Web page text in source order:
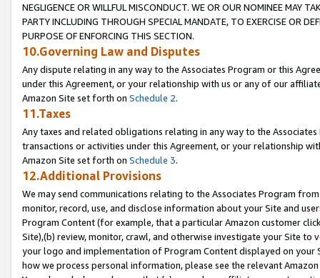
NEGLIGENCE OR WILLFUL MISCONDUCT. WE OR OUR NOMINEE MAY
PARTY INCLUDING THROUGH SPECIAL MANDATE, TO EXERCISE OR
PURPOSE OF ENFORCING THIS SECTION.
10.Governing Law and Disputes
Any dispute relating in any way to the Associates Program or this
under this Agreement, or your relationship with us or any of our
Amazon Site set forth on Schedule 2.
11.Taxes
Any taxes and related obligations relating in any way to the
transactions or activities under this Agreement, or your relationship
Amazon Site set forth on Schedule 3.
12.Additional Provisions
We may send communications relating to the Associates Program
monitor, record, use, and disclose information about your Site and
Program Content (for example, that a particular Amazon customer
Site),(b) review, monitor, crawl, and otherwise investigate your Site
your logo and implementation of Program Content displayed on
how we process personal information, please see the relevant